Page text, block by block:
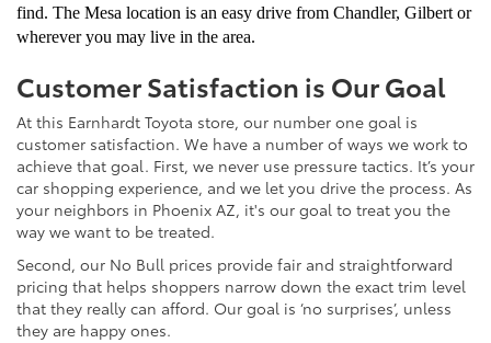
find. The Mesa location is an easy drive from Chandler, Gilbert or
wherever you may live in the area.
Customer Satisfaction is Our Goal
At this Earnhardt Toyota store, our number one goal is
customer satisfaction. We have a number of ways we work to
achieve that goal. First, we never use pressure tactics. It’s your
car shopping experience, and we let you drive the process. As
your neighbors in Phoenix AZ, it's our goal to treat you the
way we want to be treated.
Second, our No Bull prices provide fair and straightforward
pricing that helps shoppers narrow down the exact trim level
that they really can afford. Our goal is ‘no surprises’, unless
they are happy ones.